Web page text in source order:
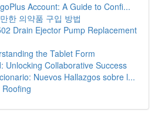
Account: A Guide to Confi...
한 의약품 구입 방법
Drain Ejector Pump Replacement
the Tablet Form
Unlocking Collaborative Success
Nuevos Hallazgos sobre l...